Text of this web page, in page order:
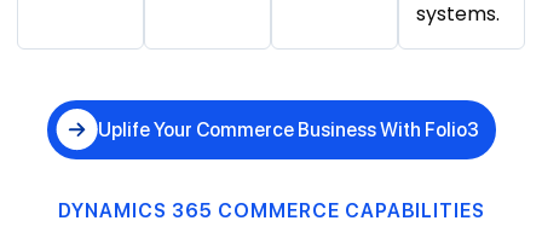
systems.
Uplife Your Commerce Business With Folio3
DYNAMICS 365 COMMERCE CAPABILITIES